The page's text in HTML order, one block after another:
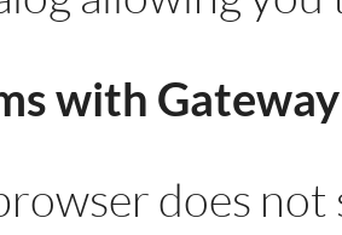
with
does